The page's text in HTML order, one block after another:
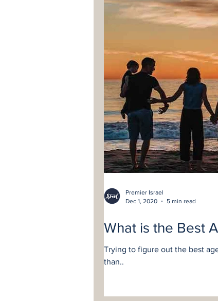
What is the Best
Trying to figure out the best
than..
Premier Israel
Dec 1, 2020
5 min read